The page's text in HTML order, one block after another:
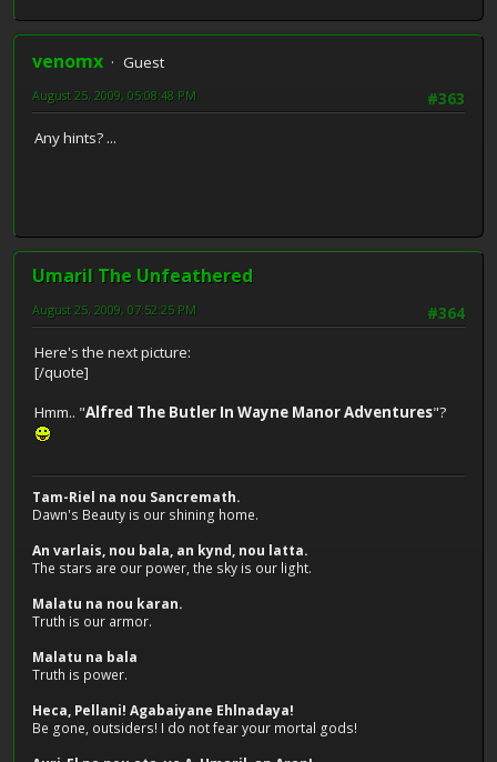
venomx
Guest
#363
August 25, 2009, 05:08:48 PM
Any hints? ...
Umaril The Unfeathered
#364
August 25, 2009, 07:52:25 PM
Here's the next picture:
[/quote]
Hmm.. "Alfred The Butler In Wayne Manor Adventures"?
Tam-Riel na nou Sancremath.
Dawn's Beauty is our shining home.
An varlais, nou bala, an kynd, nou latta.
The stars are our power, the sky is our light.
Malatu na nou karan.
Truth is our armor.
Malatu na bala
Truth is power.
Heca, Pellani! Agabaiyane Ehlnadaya!
Be gone, outsiders! I do not fear your mortal gods!